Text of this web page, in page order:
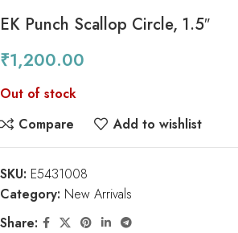
EK Punch Scallop Circle, 1.5″
₹1,200.00
Out of stock
Compare
Add to wishlist
SKU: E5431008
Category: New Arrivals
Share: